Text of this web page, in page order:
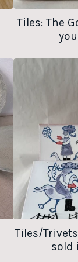
Tiles: The
Tiles/
sold